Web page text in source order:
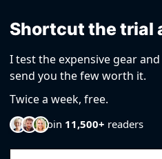
Shortcut the trial
I test the expensive gear
send you the few worth it.
Twice a week, free.
Join 11,500+ readers